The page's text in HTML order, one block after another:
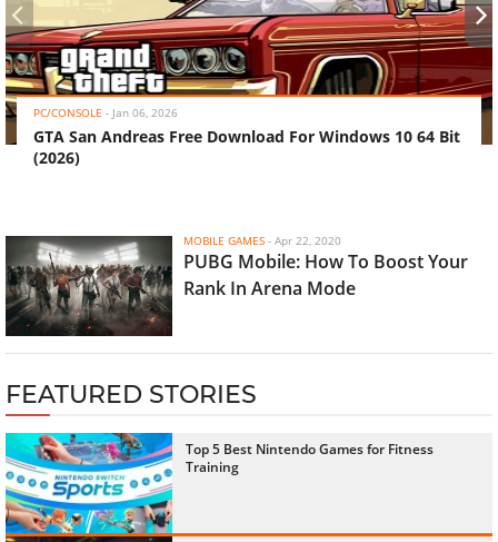
PC/CONSOLE - Jan 06, 2026
GTA San Andreas Free Download For Windows 10 64 Bit
(2026)
‹ ›
MOBILE GAMES - Apr 22, 2020
PUBG Mobile: How To Boost Your
Rank In Arena Mode
FEATURED STORIES
Top 5 Best Nintendo Games for Fitness
Training